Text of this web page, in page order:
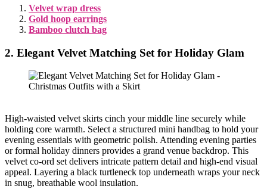
Velvet wrap dress
Gold hoop earrings
Bamboo clutch bag
2. Elegant Velvet Matching Set for Holiday Glam
High-waisted velvet skirts cinch your middle line securely while
holding core warmth. Select a structured mini handbag to hold your
evening essentials with geometric polish. Attending evening parties
or formal holiday dinners provides a grand venue backdrop. This
velvet co-ord set delivers intricate pattern detail and high-end visual
appeal. Layering a black turtleneck top underneath wraps your neck
in snug, breathable wool insulation.